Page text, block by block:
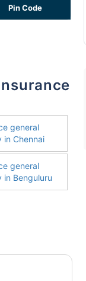
Pin Code
general
in Chennai
general
in Benguluru